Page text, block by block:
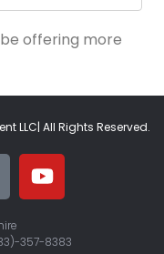
offering more
LLC| All Rights Reserved.
357-8383